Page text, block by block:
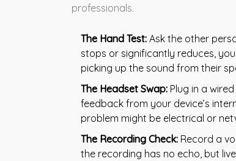
professionals.
The Hand Test: Ask the other
stops or significantly reduces,
picking up the sound from their
The Headset Swap: Plug in a
feedback from your device’s
problem might be electrical or
The Recording Check: Record a
the recording has no echo, but